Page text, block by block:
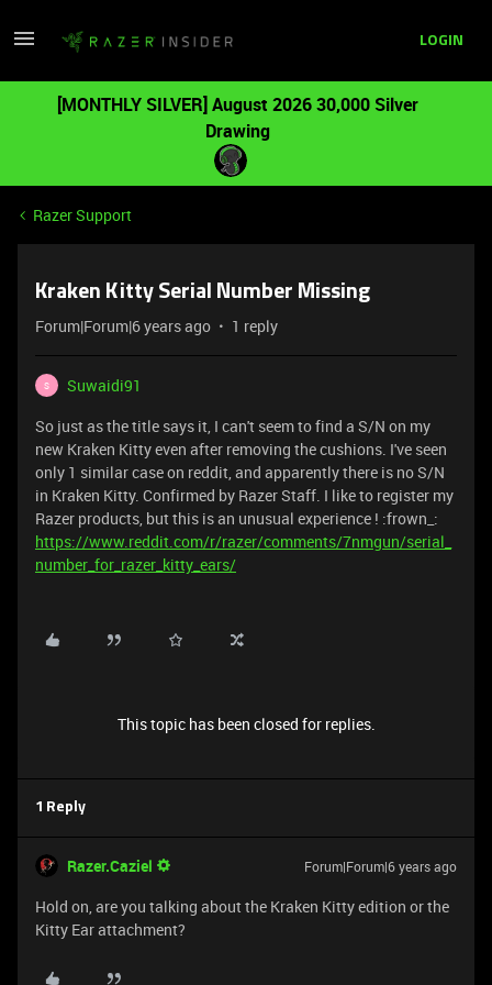
LOGIN
[MONTHLY SILVER] August 2026 30,000 Silver
Drawing
Razer Support
Kraken Kitty Serial Number Missing
Forum|Forum|6 years ago 1 reply
S
Suwaidi91
So just as the title says it, I can't seem to find a S/N on my
new Kraken Kitty even after removing the cushions. I've seen
only 1 similar case on reddit, and apparently there is no S/N
in Kraken Kitty. Confirmed by Razer Staff. I like to register my
Razer products, but this is an unusual experience ! :frown_:
https://www.reddit.com/r/razer/comments/7nmgun/serial_
number_for_razer_kitty_ears/
This topic has been closed for replies.
1 Reply
Razer.Caziel Forum|Forum|6 years ago
Hold on, are you talking about the Kraken Kitty edition or the
Kitty Ear attachment?